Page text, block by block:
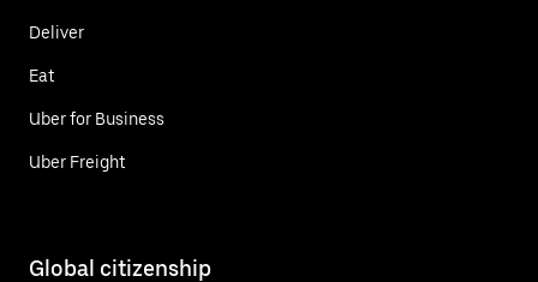
Deliver
Eat
Uber for Business
Uber Freight
Global citizenship